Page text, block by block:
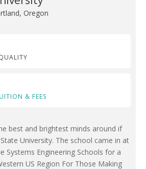
Oregon
& FEES
best and brightest minds around if
University. The school came in at
Systems Engineering Schools for a
US Region For Those Making